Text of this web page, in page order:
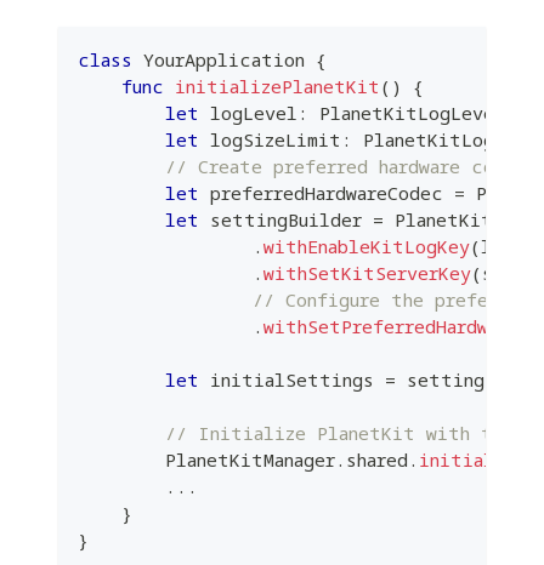
class YourApplication {
func initializePlanetKit ( )
{
let logLevel : PlanetKitLogLevel
let logSizeLimit :
// Create preferred hardware
let preferredHardwareCodec =
let settingBuilder =
. withEnableKitLogKey(level
. withSetKitServerKey(
// Configure the preferred
.
let initialSettings =
// Initialize PlanetKit with the
PlanetKitManager. shared . initialize
...
}
}